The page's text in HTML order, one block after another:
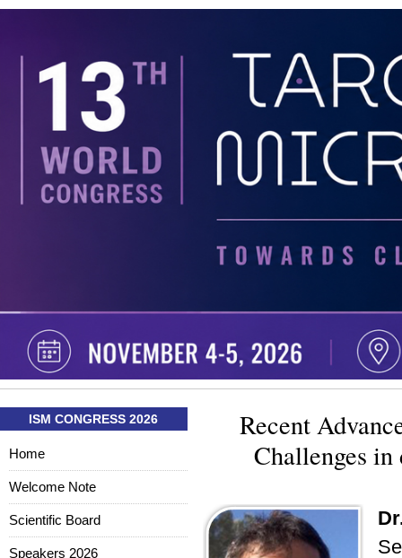
Recent
Challenges
ISM CONGRESS 2026
Home
Welcome Note
Scientific Board
Speakers 2026